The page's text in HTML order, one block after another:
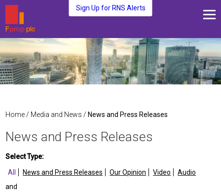
Sign Up for RNS Alerts
Fund Management
Media and News
Home/ Media and News / News and Press Releases
News and Press Releases
Select Type:
All
News and Press Releases Our Opinion Video
Audio
and